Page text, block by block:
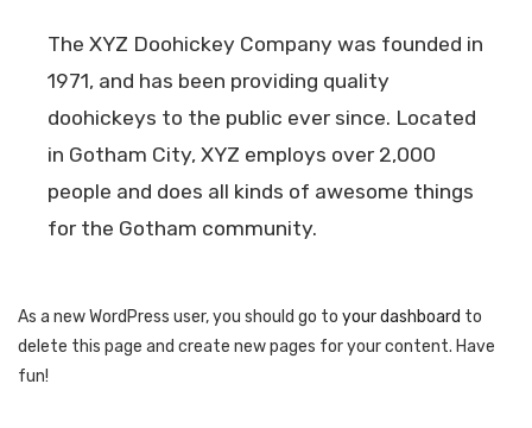
The XYZ Doohickey Company was founded in
1971, and has been providing quality
doohickeys to the public ever since. Located
in Gotham City, XYZ employs over 2,000
people and does all kinds of awesome things
for the Gotham community.
As a new WordPress user, you should go to your dashboard to
delete this page and create new pages for your content. Have
fun!